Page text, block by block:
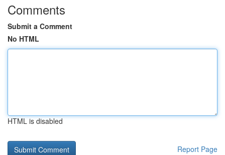
Comments
Submit a Comment
No HTML
HTML is disabled
Report Page